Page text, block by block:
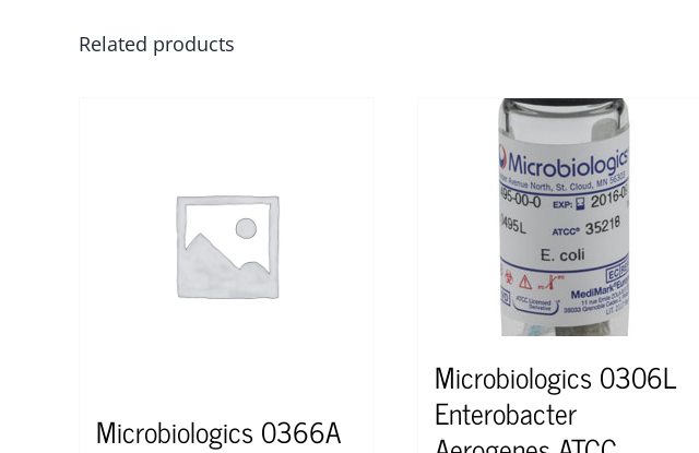
Related products
Microbiologics 0366A
Microbiologics 0306L
Enterobacter